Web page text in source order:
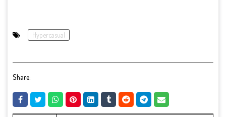
Hypercasual
Share: